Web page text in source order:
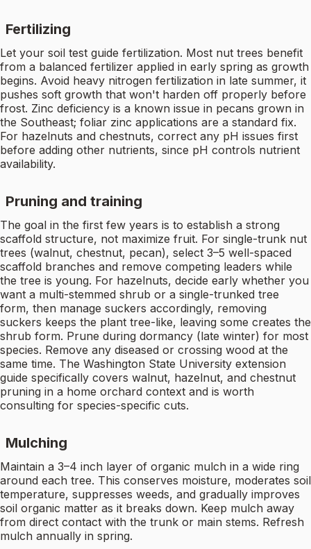
Fertilizing
Let your soil test guide fertilization. Most nut trees benefit
from a balanced fertilizer applied in early spring as growth
begins. Avoid heavy nitrogen fertilization in late summer, it
pushes soft growth that won't harden off properly before
frost. Zinc deficiency is a known issue in pecans grown in
the Southeast; foliar zinc applications are a standard fix.
For hazelnuts and chestnuts, correct any pH issues first
before adding other nutrients, since pH controls nutrient
availability.
Pruning and training
The goal in the first few years is to establish a strong
scaffold structure, not maximize fruit. For single-trunk nut
trees (walnut, chestnut, pecan), select 3–5 well-spaced
scaffold branches and remove competing leaders while
the tree is young. For hazelnuts, decide early whether you
want a multi-stemmed shrub or a single-trunked tree
form, then manage suckers accordingly, removing
suckers keeps the plant tree-like, leaving some creates the
shrub form. Prune during dormancy (late winter) for most
species. Remove any diseased or crossing wood at the
same time. The Washington State University extension
guide specifically covers walnut, hazelnut, and chestnut
pruning in a home orchard context and is worth
consulting for species-specific cuts.
Mulching
Maintain a 3–4 inch layer of organic mulch in a wide ring
around each tree. This conserves moisture, moderates soil
temperature, suppresses weeds, and gradually improves
soil organic matter as it breaks down. Keep mulch away
from direct contact with the trunk or main stems. Refresh
mulch annually in spring.